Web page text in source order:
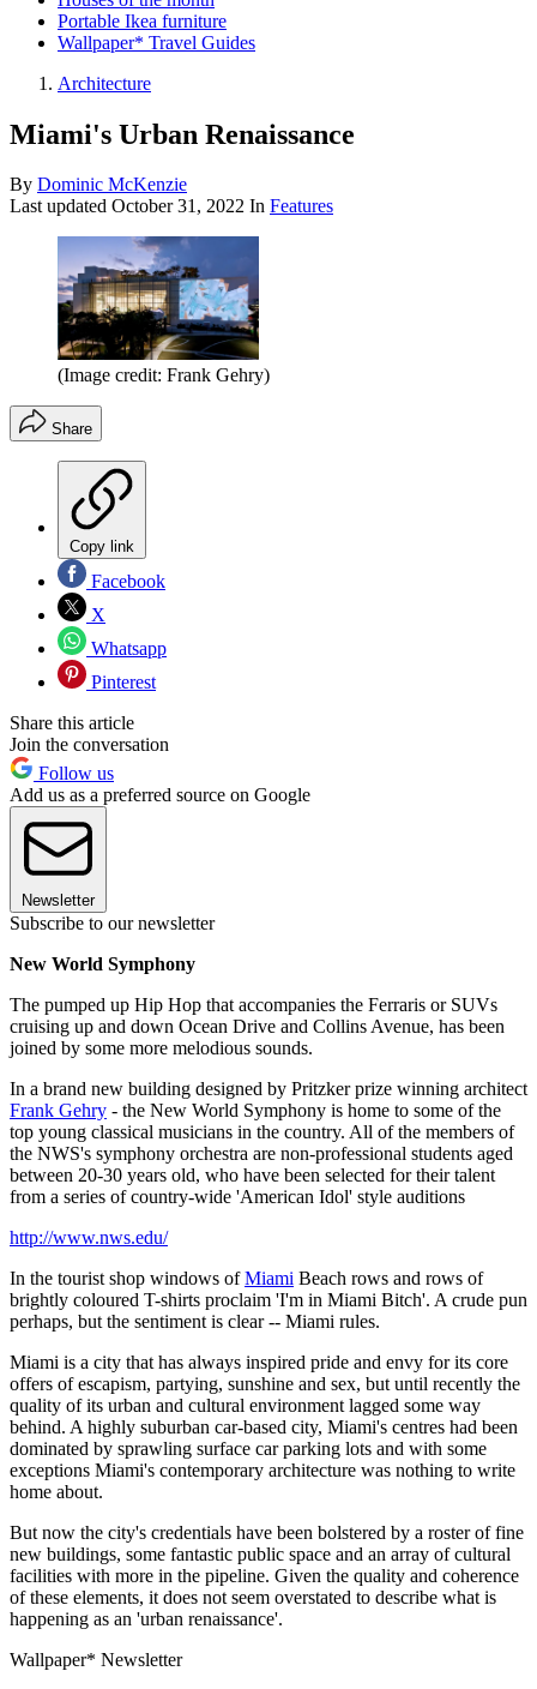
Portable Ikea furniture
Wallpaper* Travel Guides
Architecture
Miami's Urban Renaissance
By Dominic McKenzie
Last updated October 31, 2022 In Features
(Image credit: Frank Gehry)
Share
Copy link
Facebook
X
Whatsapp
Pinterest
Share this article
Join the conversation
Follow us
Add us as a preferred source on Google
Newsletter
Subscribe to our newsletter
New World Symphony
The pumped up Hip Hop that accompanies the Ferraris or SUVs
cruising up and down Ocean Drive and Collins Avenue, has been
joined by some more melodious sounds.
In a brand new building designed by Pritzker prize winning architect
Frank Gehry - the New World Symphony is home to some of the
top young classical musicians in the country. All of the members of
the NWS's symphony orchestra are non-professional students aged
between 20-30 years old, who have been selected for their talent
from a series of country-wide 'American Idol' style auditions
http://www.nws.edu/
In the tourist shop windows ofMiami Beach rows and rows of
brightly coloured T-shirts proclaim 'I'm in Miami Bitch'. A crude pun
perhaps, but the sentiment is clear -- Miami rules.
Miami is a city that has always inspired pride and envy for its core
offers of escapism, partying, sunshine and sex, but until recently the
quality of its urban and cultural environment lagged some way
behind. A highly suburban car-based city, Miami's centres had been
dominated by sprawling surface car parking lots and with some
exceptions Miami's contemporary architecture was nothing to write
home about.
But now the city's credentials have been bolstered by a roster of fine
new buildings, some fantastic public space and an array of cultural
facilities with more in the pipeline. Given the quality and coherence
of these elements, it does not seem overstated to describe what is
happening as an 'urban renaissance'.
Wallpaper* Newsletter